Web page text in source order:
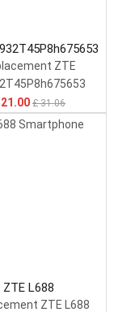
ZTE
£ 31.06
ZTE L688
ZTE L688